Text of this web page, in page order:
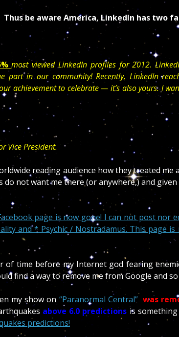
Thus be aware America, LinkedIn has two
most viewed LinkedIn profiles for 2012.
part in our community! Recently, LinkedIn
achievement to celebrate — it’s also yours. I
Vice President.
reading audience how they treated me
do not want me there (or anywhere,) and
page is now gone! I can not post nor
and * Psychic / Nostradamus. This page
of time before my Internet god fearing
find a way to remove me from Google and
my show on “Paranormal Central” was
above 6.0 predictions is something
predictions!